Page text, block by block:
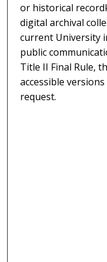
or historical
digital archival
current University
public
Title II Final Rule,
accessible
request.